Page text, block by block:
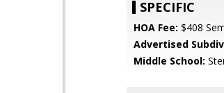
SPECIFIC
HOA Fee: $408
Advertised
Middle School: